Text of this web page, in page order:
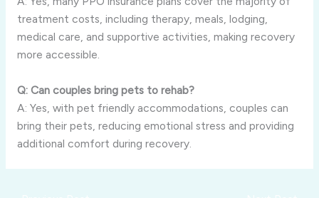
treatment costs, including therapy, meals, lodging,
medical care, and supportive activities, making recovery
more accessible.
Q: Can couples bring pets to rehab?
A: Yes, with pet friendly accommodations, couples can
bring their pets, reducing emotional stress and providing
additional comfort during recovery.